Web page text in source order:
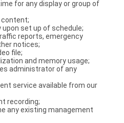
for any display or group of
content;
set up of schedule;
reports, emergency
notices;
file;
and memory usage;
administrator of any
service available from our
recording;
any existing management